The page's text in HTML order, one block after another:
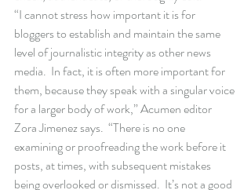
“I cannot stress how important it is for
bloggers to establish and maintain the same
level of journalistic integrity as other news
media.  In fact, it is often more important for
them, because they speak with a singular voice
for a larger body of work,” Acumen editor
Zora Jimenez says.  “There is no one
examining or proofreading the work before it
posts, at times, with subsequent mistakes
being overlooked or dismissed.  It’s not a good